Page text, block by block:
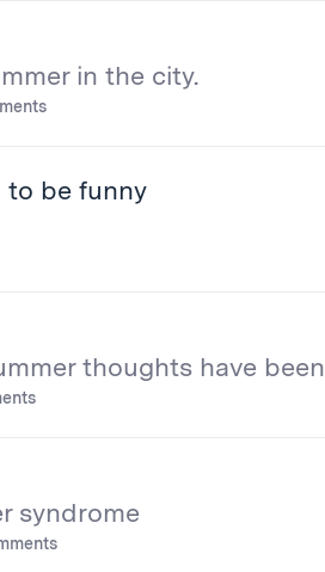
in the city.
to be funny
thoughts have been
syndrome